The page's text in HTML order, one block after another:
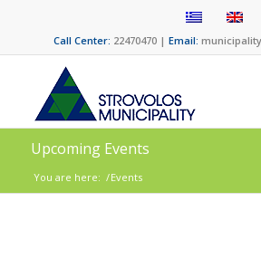
Call Center: 22470470 | Email:
Upcoming Events
You are here: /Events